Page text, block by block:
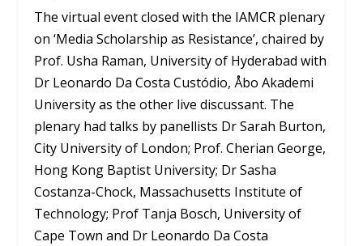
The virtual event closed with the IAMCR plenary
on ‘Media Scholarship as Resistance’, chaired by
Prof. Usha Raman, University of Hyderabad with
Dr Leonardo Da Costa Custódio, Åbo Akademi
University as the other live discussant. The
plenary had talks by panellists Dr Sarah Burton,
City University of London; Prof. Cherian George,
Hong Kong Baptist University; Dr Sasha
Costanza-Chock, Massachusetts Institute of
Technology; Prof Tanja Bosch, University of
Cape Town and Dr Leonardo Da Costa